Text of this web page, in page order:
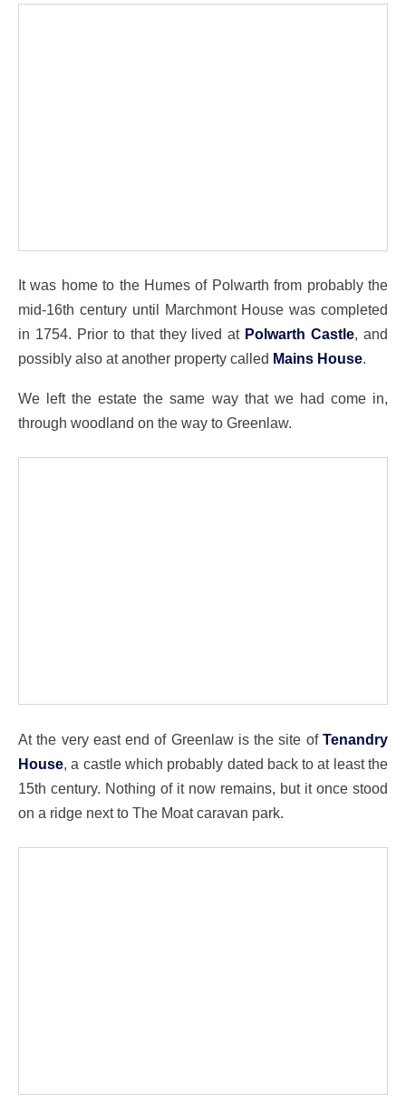
It was home to the Humes of Polwarth from probably the
mid-16th century until Marchmont House was completed
in 1754. Prior to that they lived at Polwarth Castle, and
possibly also at another property called Mains House.
We left the estate the same way that we had come in,
through woodland on the way to Greenlaw.
At the very east end of Greenlaw is the site of Tenandry
House , a castle which probably dated back to at least the
15th century. Nothing of it now remains, but it once stood
on a ridge next to The Moat caravan park.